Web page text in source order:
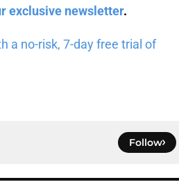
exclusive newsletter.
a no-risk, 7-day free trial of
Follow